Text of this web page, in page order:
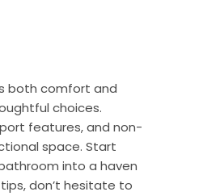
both comfort and
choices.
features, and non-
space. Start
into a haven
don’t hesitate to